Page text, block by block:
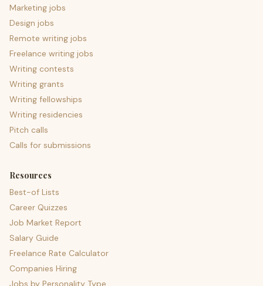
Marketing jobs
Design jobs
Remote writing jobs
Freelance writing jobs
Writing contests
Writing grants
Writing fellowships
Writing residencies
Pitch calls
Calls for submissions
Resources
Best-of Lists
Career Quizzes
Job Market Report
Salary Guide
Freelance Rate Calculator
Companies Hiring
Jobs by Personality Type